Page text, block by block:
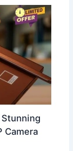
Camera